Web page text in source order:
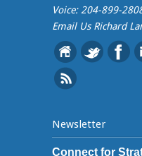
Voice: 204-899-
Email Us Richard
Newsletter
Connect for